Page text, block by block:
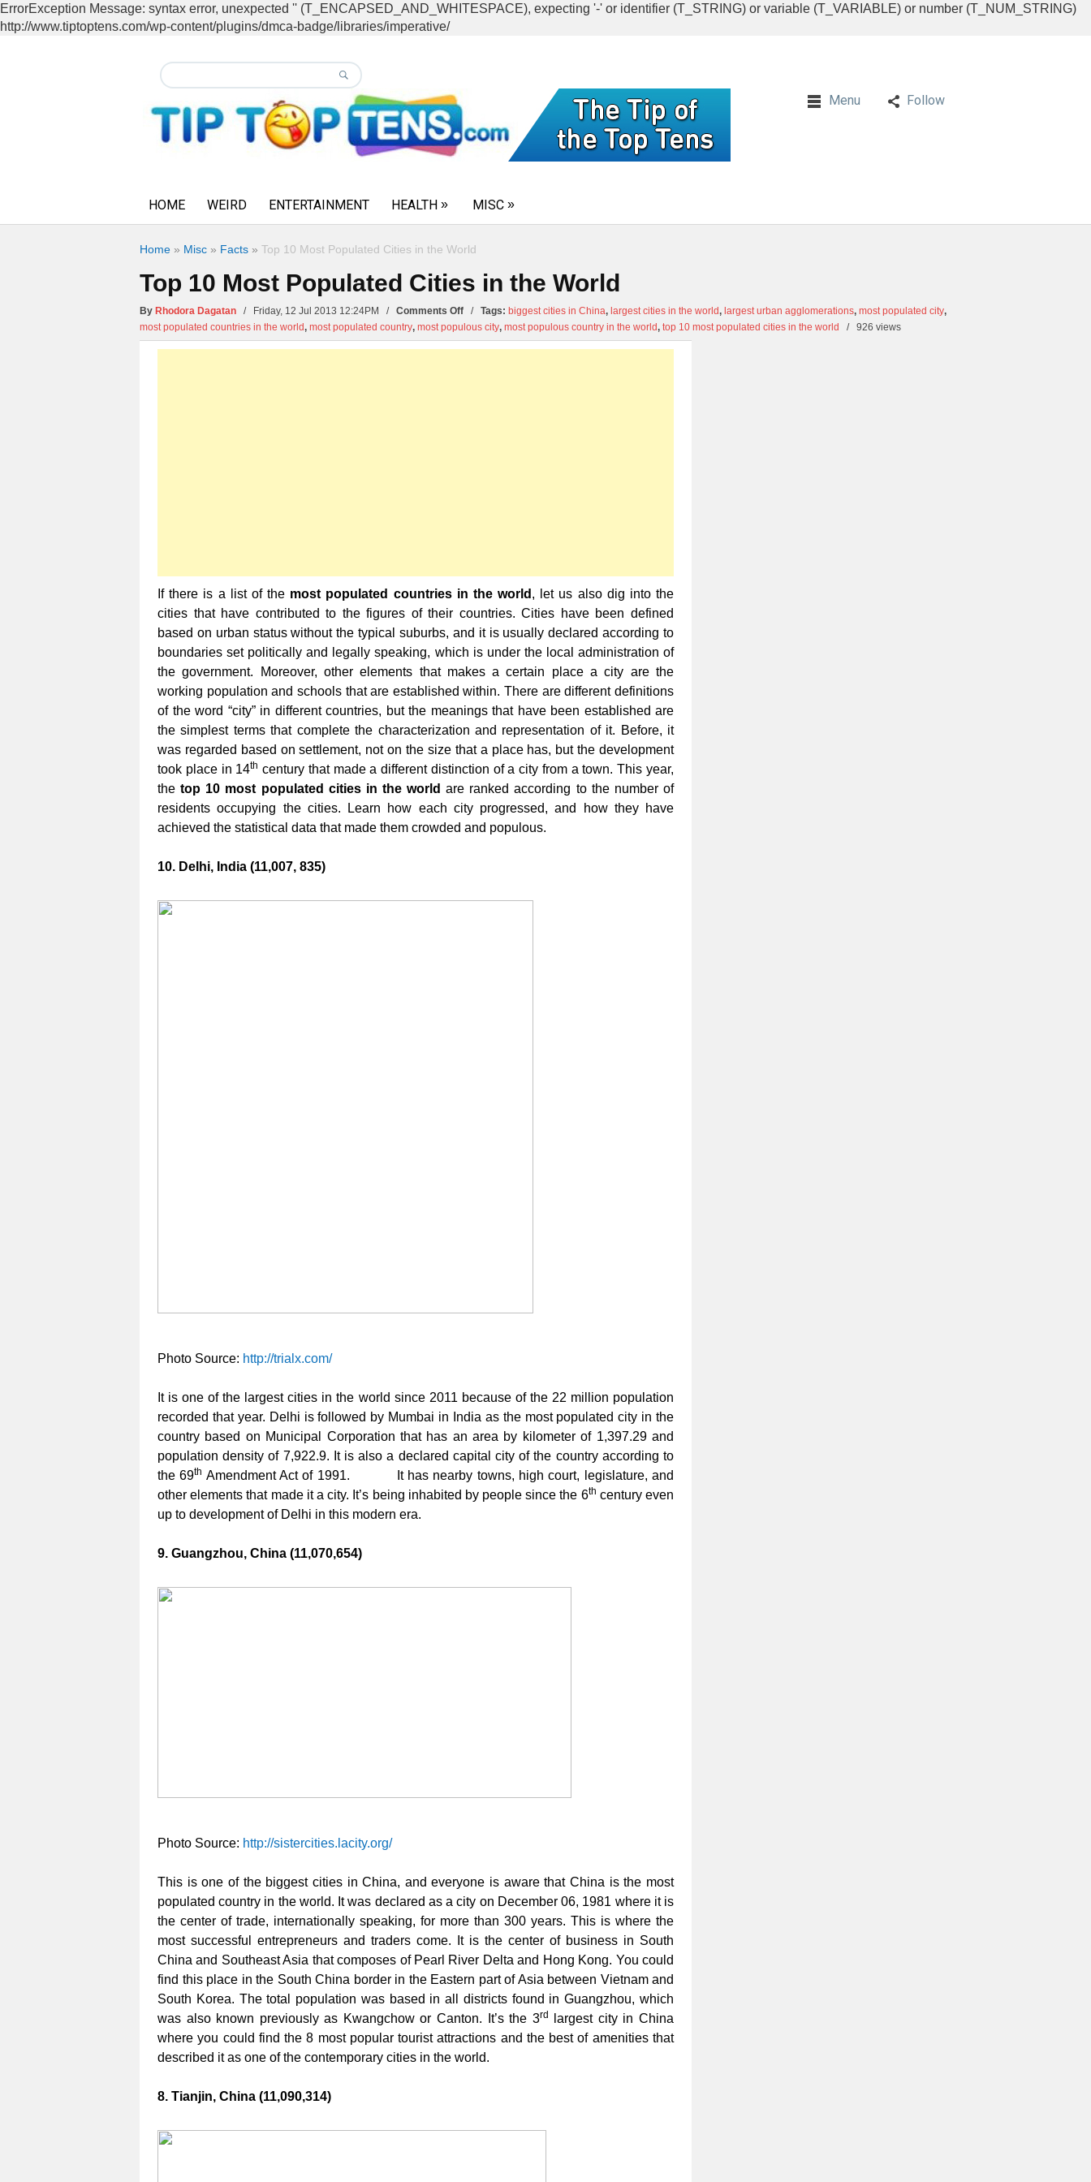
ErrorException Message: syntax error, unexpected '' (T_ENCAPSED_AND_WHITESPACE), expecting '-' or identifier (T_STRING) or variable (T_VARIABLE) or number (T_NUM_STRING)
http://www.tiptoptens.com/wp-content/plugins/dmca-badge/libraries/imperative/
Menu Follow
HOME WEIRD ENTERTAINMENT HEALTH MISC
Home » Misc » Facts » Top 10 Most Populated Cities in the World
Top 10 Most Populated Cities in the World
By Rhodora Dagatan / Friday, 12 Jul 2013 12:24PM / Comments Offon
Top
10
/ Tags: biggest cities in China, largest cities in the world, largest urban agglomerations, most populated city,
most populated countries in the world, most populated country, most populous city, most populous country in the world, top 10 most populated cities in the world / 926 views
If there is a list of the most populated countries in the world , let us also dig into the
cities that have contributed to the figures of their countries. Cities have been defined
based on urban status without the typical suburbs, and it is usually declared according to
boundaries set politically and legally speaking, which is under the local administration of
the government. Moreover, other elements that makes a certain place a city are the
working population and schools that are established within. There are different definitions
of the word “city” in different countries, but the meanings that have been established are
the simplest terms that complete the characterization and representation of it. Before, it
was regarded based on settlement, not on the size that a place has, but the development
took place in 14th century that made a different distinction of a city from a town. This year,
thetop 10 most populated cities in the world are ranked according to the number of
residents occupying the cities. Learn how each city progressed, and how they have
achieved the statistical data that made them crowded and populous.
10. Delhi, India (11,007, 835)
Photo Source: http://trialx.com/
It is one of the largest cities in the world since 2011 because of the 22 million population
recorded that year. Delhi is followed by Mumbai in India as the most populated city in the
country based on Municipal Corporation that has an area by kilometer of 1,397.29 and
population density of 7,922.9. It is also a declared capital city of the country according to
the 69th Amendment Act of 1991. It has nearby towns, high court, legislature, and
other elements that made it a city. It’s being inhabited by people since the 6th century even
up to development of Delhi in this modern era.
9. Guangzhou, China (11,070,654)
Photo Source: http://sistercities.lacity.org/
This is one of the biggest cities in China, and everyone is aware that China is the most
populated country in the world. It was declared as a city on December 06, 1981 where it is
the center of trade, internationally speaking, for more than 300 years. This is where the
most successful entrepreneurs and traders come. It is the center of business in South
China and Southeast Asia that composes of Pearl River Delta and Hong Kong. You could
find this place in the South China border in the Eastern part of Asia between Vietnam and
South Korea. The total population was based in all districts found in Guangzhou, which
was also known previously as Kwangchow or Canton. It’s the 3rd
largest city in China
where you could find the 8 most popular tourist attractions and the best of amenities that
described it as one of the contemporary cities in the world.
8. Tianjin, China (11,090,314)